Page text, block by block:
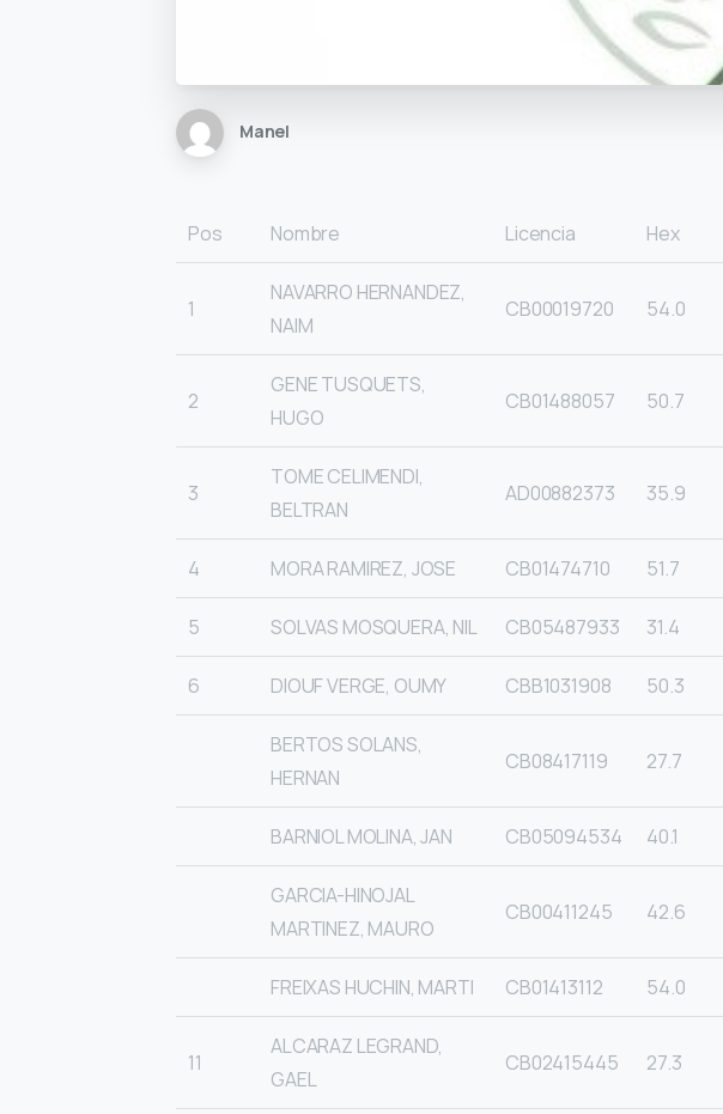
Manel
Pos Nombre Licencia Hex
1
NAVARRO HERNANDEZ,
NAIM
CB00019720 54.0
2
GENE TUSQUETS,
HUGO
CB01488057 50.7
3
TOME CELIMENDI,
BELTRAN
AD00882373 35.9
4 MORA RAMIREZ, JOSE CB01474710 51.7
5 SOLVAS MOSQUERA, NIL CB05487933 31.4
6 DIOUF VERGE, OUMY CBB1031908 50.3
BERTOS SOLANS,
HERNAN
CB08417119 27.7
BARNIOL MOLINA, JAN CB05094534 40.1
GARCIA-HINOJAL
MARTINEZ, MAURO
CB00411245 42.6
FREIXAS HUCHIN, MARTI CB01413112 54.0
11
ALCARAZ LEGRAND,
GAEL
CB02415445 27.3